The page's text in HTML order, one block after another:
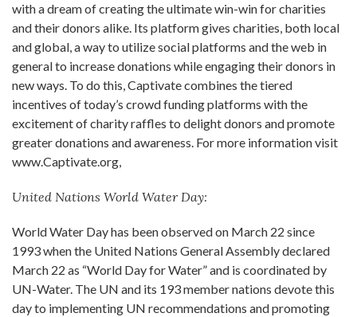
with a dream of creating the ultimate win-win for charities
and their donors alike. Its platform gives charities, both local
and global, a way to utilize social platforms and the web in
general to increase donations while engaging their donors in
new ways. To do this, Captivate combines the tiered
incentives of today’s crowd funding platforms with the
excitement of charity raffles to delight donors and promote
greater donations and awareness. For more information visit
www.Captivate.org,
United Nations World Water Day:
World Water Day has been observed on March 22 since
1993 when the United Nations General Assembly declared
March 22 as “World Day for Water” and is coordinated by
UN-Water. The UN and its 193 member nations devote this
day to implementing UN recommendations and promoting